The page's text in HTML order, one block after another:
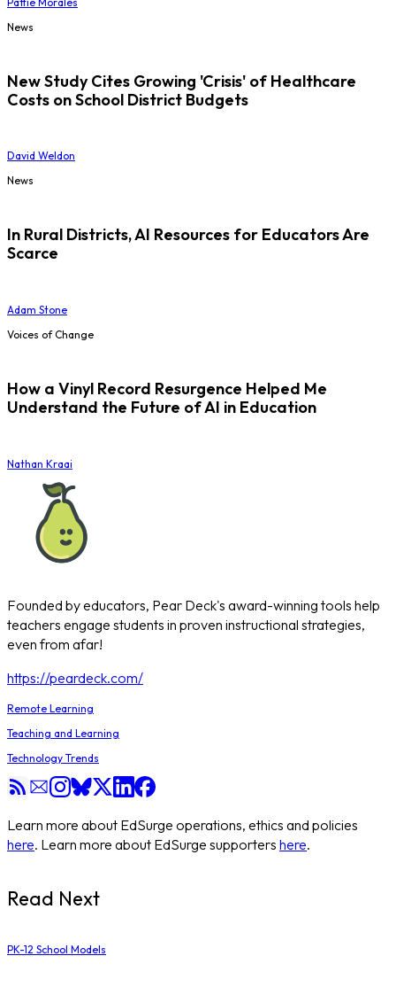
News
New Study Cites Growing 'Crisis' of Healthcare
Costs on School District Budgets
David Weldon
News
In Rural Districts, AI Resources for Educators Are
Scarce
Adam Stone
Voices of Change
How a Vinyl Record Resurgence Helped Me
Understand the Future of AI in Education
Nathan Kraai
Founded by educators, Pear Deck's award-winning tools help
teachers engage students in proven instructional strategies,
even from afar!
https://peardeck.com/
Remote Learning
Teaching and Learning
Technology Trends
Learn more about EdSurge operations, ethics and policies
here. Learn more about EdSurge supporters here.
Read Next
PK-12 School Models